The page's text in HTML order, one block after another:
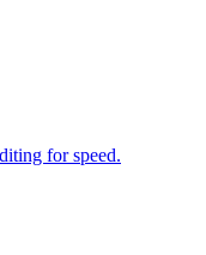
for speed.